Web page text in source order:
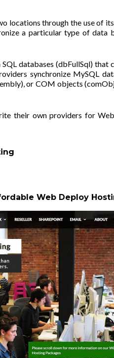
locations through the use of
a particular type of data
databases (dbFullSql) that
synchronize MySQL
or COM objects
their own providers for
Web Deploy